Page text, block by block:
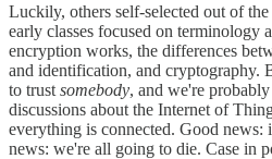
Luckily, others self-selected out of
early classes focused on terminology
encryption works, the differences
and identification, and cryptography.
to trust somebody, and we're
discussions about the Internet of
everything is connected. Good news:
news: we're all going to die. Case in